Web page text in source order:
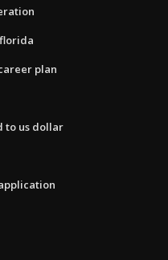
plan
to us dollar